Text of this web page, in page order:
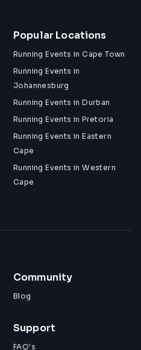
Popular Locations
Running Events in Cape Town
Running Events in
Johannesburg
Running Events in Durban
Running Events in Pretoria
Running Events in Eastern
Cape
Running Events in Western
Cape
Community
Blog
Support
FAQ's